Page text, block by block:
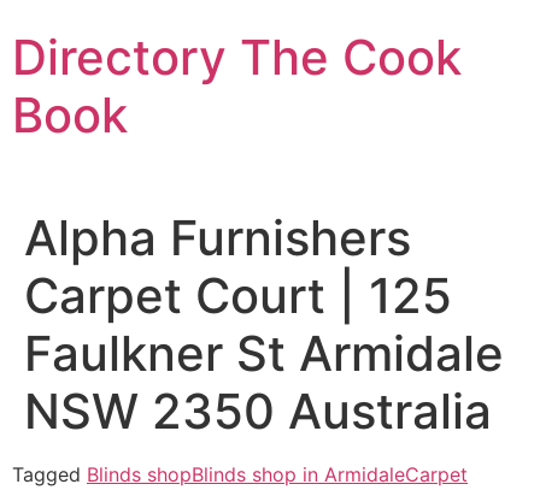
to
content
Directory The Cook
Book
Alpha Furnishers
Carpet Court | 125
Faulkner St Armidale
NSW 2350 Australia
Tagged Blinds shopBlinds shop in ArmidaleCarpet